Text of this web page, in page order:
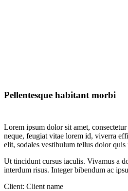
Pellentesque habitant morbi
Lorem ipsum dolor sit amet,
neque, feugiat vitae lorem id, viverra
elit, sodales vestibulum tellus dolor quis
Ut tincidunt cursus iaculis. Vivamus a
interdum risus. Integer bibendum ac
Client: Client name